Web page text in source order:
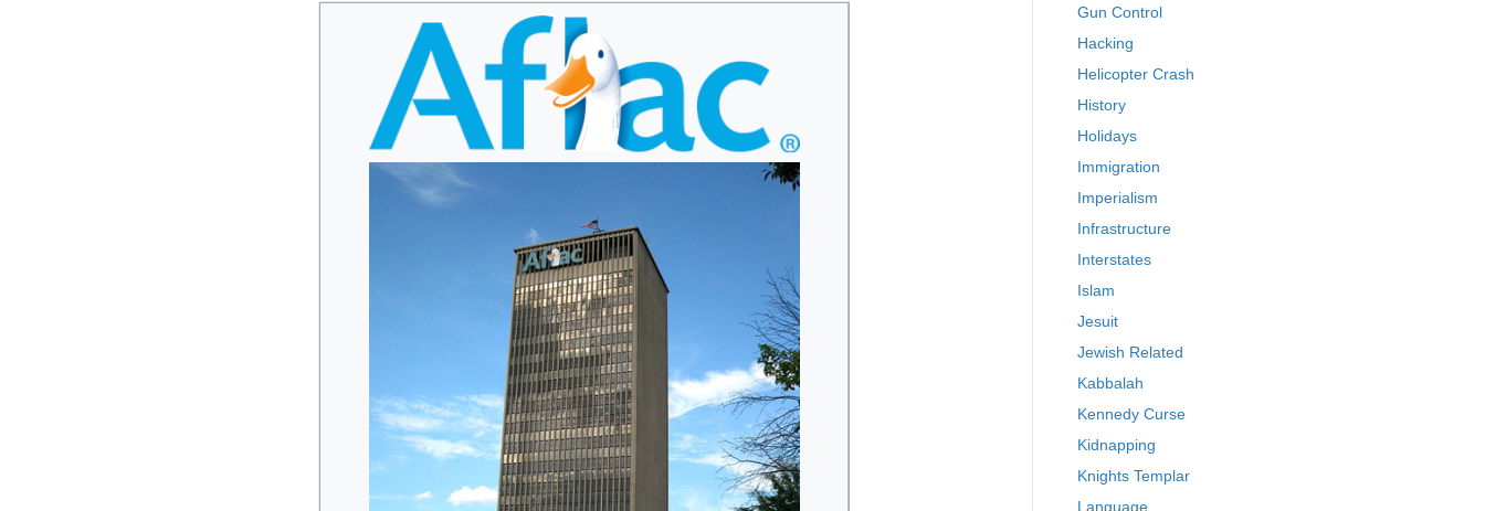
Gun Control
Hacking
Helicopter Crash
History
Holidays
Immigration
Imperialism
Infrastructure
Interstates
Islam
Jesuit
Jewish Related
Kabbalah
Kennedy Curse
Kidnapping
Knights Templar
Language